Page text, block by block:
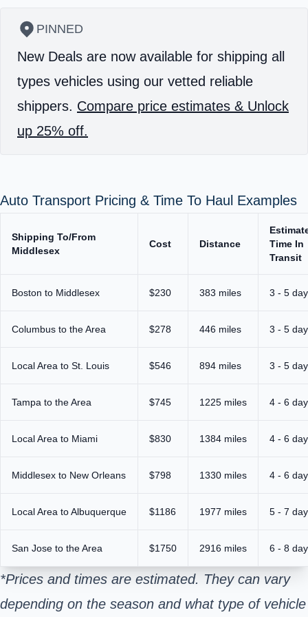
PINNED
New Deals are now available for shipping all
types vehicles using our vetted reliable
shippers. Compare price estimates & Unlock
up 25% off.
Auto Transport Pricing & Time To Haul Examples
Shipping To/From
Middlesex
Cost Distance
Time In
Transit
Boston to Middlesex $230 383 miles 3 - 5
Columbus to the Area $278 446 miles 3 - 5
Local Area to St. Louis $546 894 miles 3 - 5
Tampa to the Area $745 1225 miles 4 - 6
Local Area to Miami $830 1384 miles 4 - 6
Middlesex to New Orleans $798 1330 miles 4 - 6
Local Area to Albuquerque $1186 1977 miles 5 - 7
San Jose to the Area $1750 2916 miles 6 - 8
*Prices and times are estimated. They can vary
depending on the season and what type of vehicle